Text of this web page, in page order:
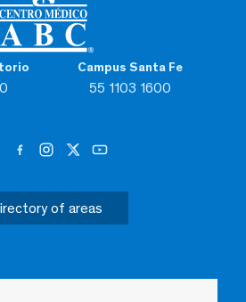
Campus Santa Fe
55 1103 1600
of areas